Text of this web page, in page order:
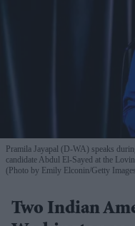
Pramila Jayapal (D-WA) speaks
candidate Abdul El-Sayed at the
(Photo by Emily Elconin/Getty
Two Indian